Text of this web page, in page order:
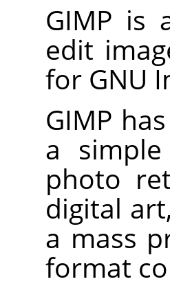
GIMP is
edit
for GNU
GIMP
a
photo
digital
a mass
format